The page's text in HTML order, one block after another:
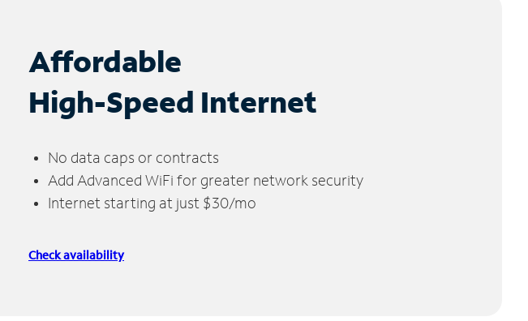
Affordable
High-Speed Internet
No data caps or contracts
Add Advanced WiFi for greater network security
Internet starting at just $30/mo
Check availability